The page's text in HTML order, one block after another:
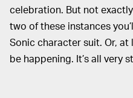
celebration. But not
two of these instances
Sonic character suit. Or, at
be happening. It’s all very